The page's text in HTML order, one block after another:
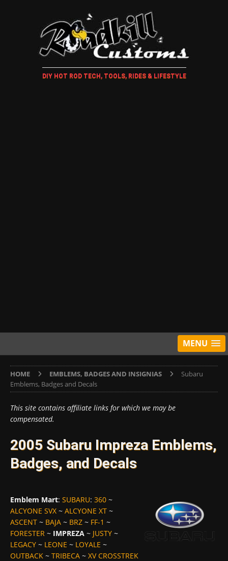
DIY HOT ROD TECH, TOOLS, RIDES & LIFESTYLE
MENU
HOME EMBLEMS, BADGES AND INSIGNIAS
Subaru
Emblems, Badges and Decals
This site contains affiliate links for which we may be
compensated.
2005 Subaru Impreza Emblems,
Badges, and Decals
Emblem Mart: SUBARU: 360 ~
ALCYONE SVX ~ ALCYONE XT ~
ASCENT ~ BAJA ~ BRZ ~ FF-1 ~
FORESTER ~ IMPREZA ~ JUSTY ~
LEGACY ~ LEONE ~ LOYALE ~
OUTBACK ~ TRIBECA ~ XV CROSSTREK